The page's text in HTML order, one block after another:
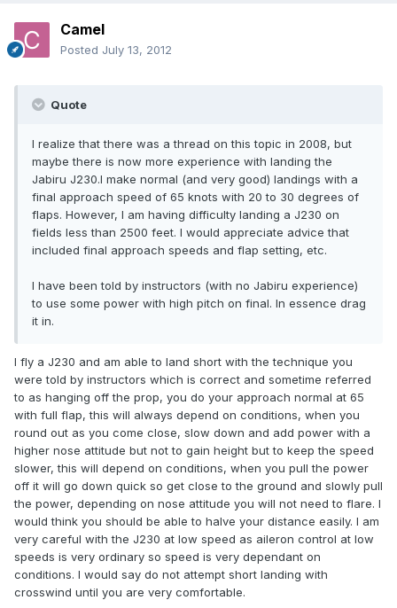
Camel
Posted July 13, 2012
Quote
I realize that there was a thread on this topic in 2008, but
maybe there is now more experience with landing the
Jabiru J230.I make normal (and very good) landings with a
final approach speed of 65 knots with 20 to 30 degrees of
flaps. However, I am having difficulty landing a J230 on
fields less than 2500 feet. I would appreciate advice that
included final approach speeds and flap setting, etc.
I have been told by instructors (with no Jabiru experience)
to use some power with high pitch on final. In essence drag
it in.
I fly a J230 and am able to land short with the technique you
were told by instructors which is correct and sometime referred
to as hanging off the prop, you do your approach normal at 65
with full flap, this will always depend on conditions, when you
round out as you come close, slow down and add power with a
higher nose attitude but not to gain height but to keep the speed
slower, this will depend on conditions, when you pull the power
off it will go down quick so get close to the ground and slowly pull
the power, depending on nose attitude you will not need to flare. I
would think you should be able to halve your distance easily. I am
very careful with the J230 at low speed as aileron control at low
speeds is very ordinary so speed is very dependant on
conditions. I would say do not attempt short landing with
crosswind until you are very comfortable.